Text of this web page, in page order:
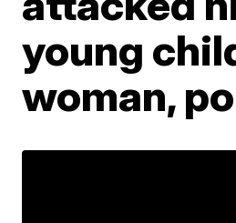
young
woman,